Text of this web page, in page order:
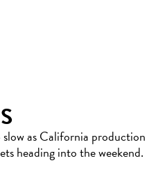
as California production
heading into the weekend.